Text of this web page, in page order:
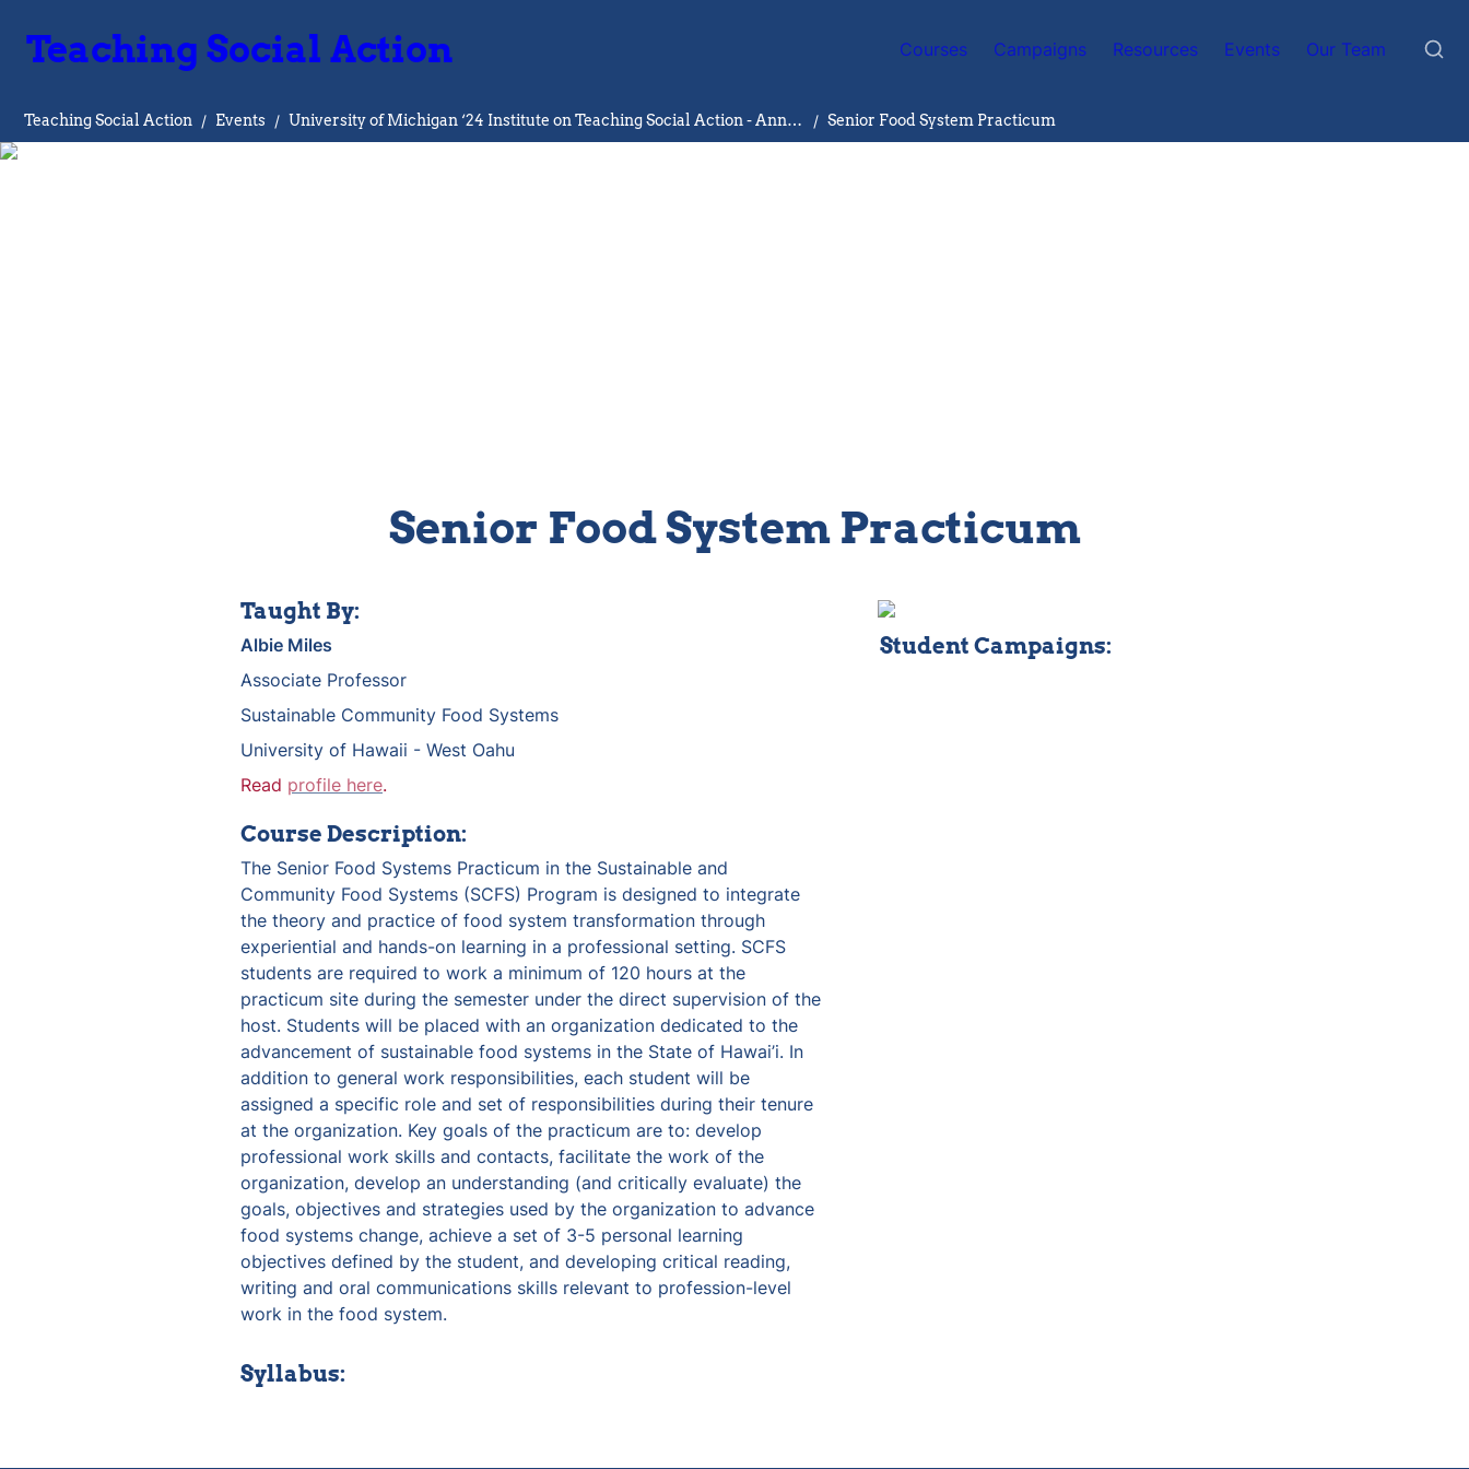
Teaching Social Action Courses Campaigns Resources Events Our Team
Teaching Social Action / Events / University of Michigan ‘24 Institute on Teaching Social Action - Ann Arbor / Senior Food System Practicum
Senior Food System Practicum
Taught By:
Albie Miles
Associate Professor
Sustainable Community Food Systems
University of Hawaii - West Oahu
Read profile here.
Course Description:
The Senior Food Systems Practicum in the Sustainable and
Community Food Systems (SCFS) Program is designed to integrate
the theory and practice of food system transformation through
experiential and hands-on learning in a professional setting. SCFS
students are required to work a minimum of 120 hours at the
practicum site during the semester under the direct supervision of the
host. Students will be placed with an organization dedicated to the
advancement of sustainable food systems in the State of Hawai’i. In
addition to general work responsibilities, each student will be
assigned a specific role and set of responsibilities during their tenure
at the organization. Key goals of the practicum are to: develop
professional work skills and contacts, facilitate the work of the
organization, develop an understanding (and critically evaluate) the
goals, objectives and strategies used by the organization to advance
food systems change, achieve a set of 3-5 personal learning
objectives defined by the student, and developing critical reading,
writing and oral communications skills relevant to profession-level
work in the food system.
Student Campaigns:
Syllabus: